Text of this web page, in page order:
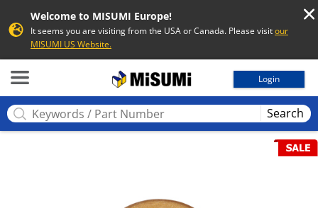
Welcome to MISUMI Europe!
It seems you are visiting from the USA or Canada. Please visitour
MISUMI US Website.
Login
Search